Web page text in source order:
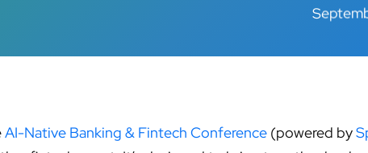
AI-Native Banking & Fintech Conference (powered by